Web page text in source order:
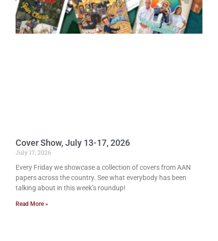
Cover Show, July 13-17, 2026
July 17, 2026
Every Friday we showcase a collection of covers from AAN
papers across the country. See what everybody has been
talking about in this week’s roundup!
Read More »